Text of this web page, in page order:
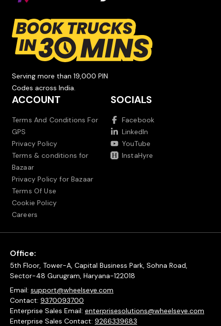
Serving more than 19,000 PIN
Codes across India.
ACCOUNT
Terms And Conditions For
GPS
Privacy Policy
Terms & conditions for
Bazaar
Privacy Policy for Bazaar
Terms Of Use
Cookie Policy
Careers
SOCIALS
Facebook
LinkedIn
YouTube
InstaHyre
Office:
5th Floor, Tower-A, Capital Business Park, Sohna Road,
Sector-48 Gurugram, Haryana-122018
Email: support@wheelseye.com
Contact: 9370093700
Enterprise Sales Email: enterprisesolutions@wheelseye.com
Enterprise Sales Contact: 9266339683